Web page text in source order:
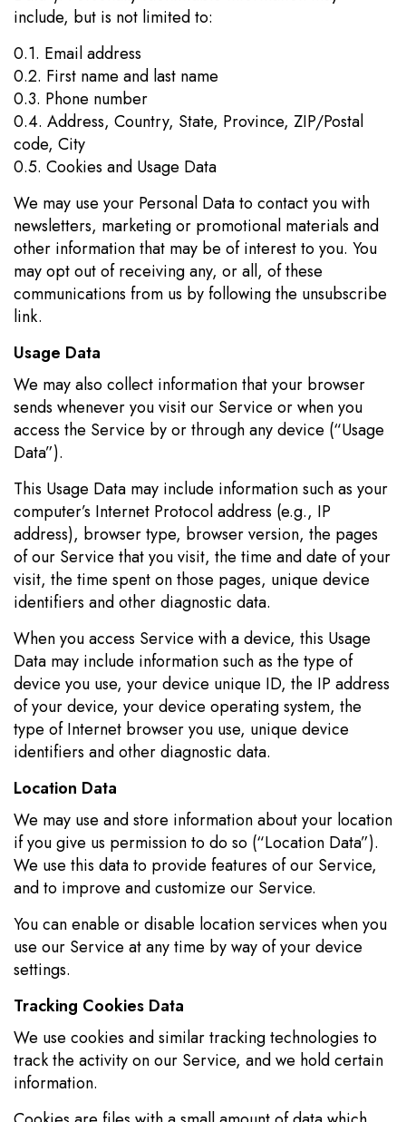
include, but is not limited to:
0.1. Email address
0.2. First name and last name
0.3. Phone number
0.4. Address, Country, State, Province, ZIP/Postal
code, City
0.5. Cookies and Usage Data
We may use your Personal Data to contact you with
newsletters, marketing or promotional materials and
other information that may be of interest to you. You
may opt out of receiving any, or all, of these
communications from us by following the unsubscribe
link.
Usage Data
We may also collect information that your browser
sends whenever you visit our Service or when you
access the Service by or through any device (“Usage
Data”).
This Usage Data may include information such as your
computer’s Internet Protocol address (e.g., IP
address), browser type, browser version, the pages
of our Service that you visit, the time and date of your
visit, the time spent on those pages, unique device
identifiers and other diagnostic data.
When you access Service with a device, this Usage
Data may include information such as the type of
device you use, your device unique ID, the IP address
of your device, your device operating system, the
type of Internet browser you use, unique device
identifiers and other diagnostic data.
Location Data
We may use and store information about your location
if you give us permission to do so (“Location Data”).
We use this data to provide features of our Service,
and to improve and customize our Service.
You can enable or disable location services when you
use our Service at any time by way of your device
settings.
Tracking Cookies Data
We use cookies and similar tracking technologies to
track the activity on our Service, and we hold certain
information.